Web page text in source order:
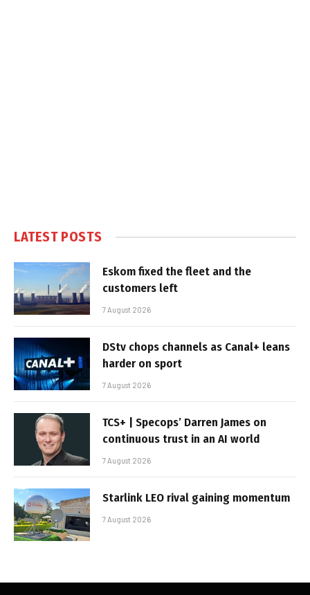
LATEST POSTS
Eskom fixed the fleet and the
customers left
7 August 2026
DStv chops channels as Canal+ leans
harder on sport
7 August 2026
TCS+ | Specops’ Darren James on
continuous trust in an AI world
7 August 2026
Starlink LEO rival gaining momentum
7 August 2026